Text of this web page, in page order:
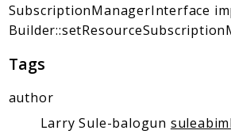
Namespaces
Mcp
Capability
Event
Exception
SubscriptionManagerInterface
Tags
author
Larry Sule-balogun